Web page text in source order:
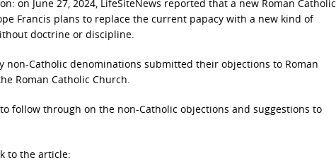
on June 27, 2024, LifeSiteNews reported that a new Roman Catholic
Francis plans to replace the current papacy with a new kind of
doctrine or discipline.
non-Catholic denominations submitted their objections to Roman
Roman Catholic Church.
follow through on the non-Catholic objections and suggestions to
to the article: